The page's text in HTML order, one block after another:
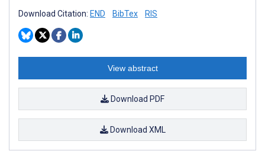
Download Citation: END BibTex RIS
View abstract
Download PDF
Download XML